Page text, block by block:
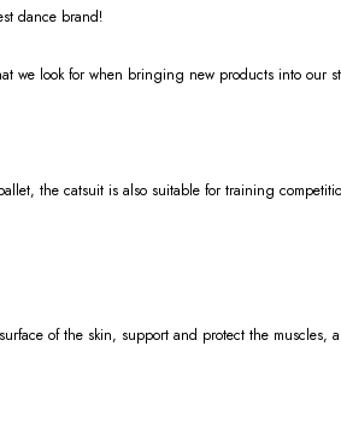
dance brand!
look for when bringing new products into our
the catsuit is also suitable for training
of the skin, support and protect the muscles,